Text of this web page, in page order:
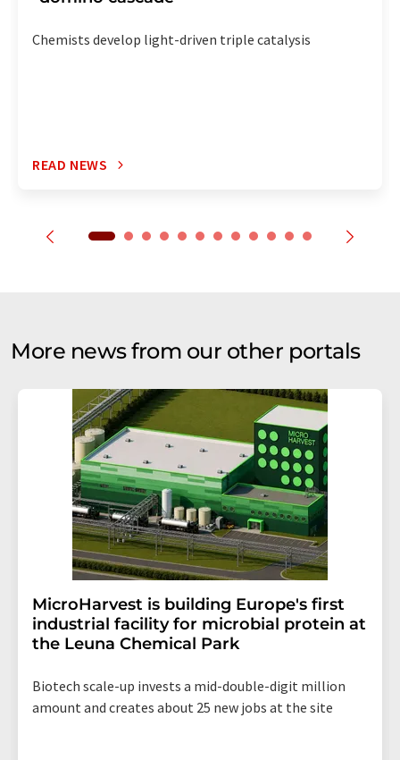
Chemists develop light-driven triple catalysis
READ NEWS
More news from our other portals
MicroHarvest is building Europe's first
industrial facility for microbial protein at
the Leuna Chemical Park
Biotech scale-up invests a mid-double-digit million
amount and creates about 25 new jobs at the site